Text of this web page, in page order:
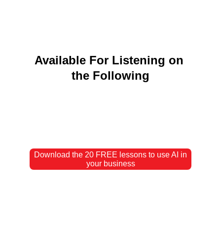
Available For Listening on
the Following
Download the 20 FREE lessons to use AI in
your business